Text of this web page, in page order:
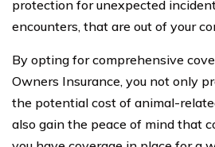
protection for unexpected
encounters, that are out of your
By opting for comprehensive
Owners Insurance, you not only
the potential cost of animal-
also gain the peace of mind that